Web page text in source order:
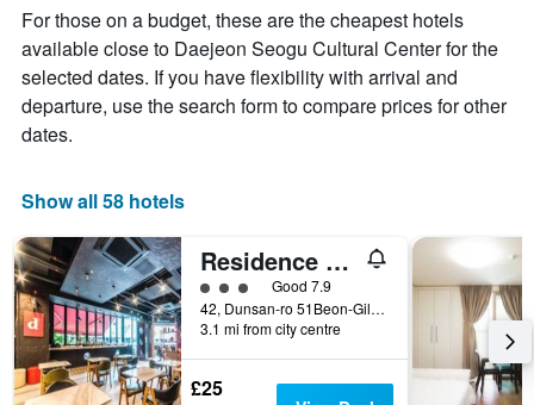
For those on a budget, these are the cheapest hotels
available close to Daejeon Seogu Cultural Center for the
selected dates. If you have flexibility with arrival and
departure, use the search form to compare prices for other
dates.
Show all 58 hotels
Residence Hotel Lamia
3 class rating
Good 7.9
42, Dunsan-ro 51Beon-Gil, Seo-gu, Daejeon, South Korea
3.1 mi from city centre
£25